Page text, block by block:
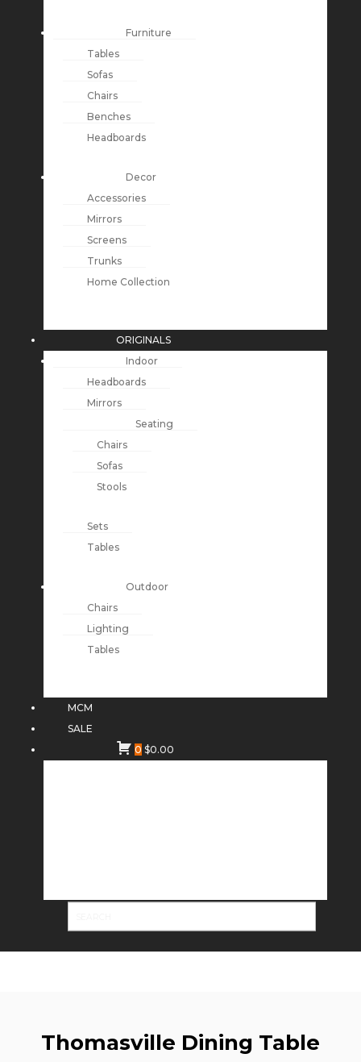
Furniture
Tables
Sofas
Chairs
Benches
Headboards
Decor
Accessories
Mirrors
Screens
Trunks
Home Collection
ORIGINALS
Indoor
Headboards
Mirrors
Seating
Chairs
Sofas
Stools
Sets
Tables
Outdoor
Chairs
Lighting
Tables
MCM
SALE
0 $0.00
Thomasville Dining Table